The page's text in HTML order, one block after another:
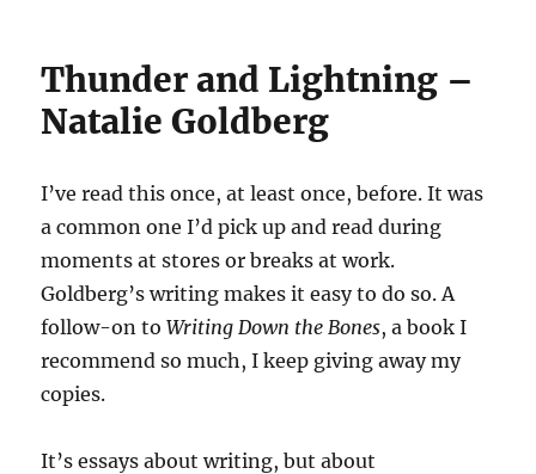
Thunder and Lightning –
Natalie Goldberg
I’ve read this once, at least once, before. It was
a common one I’d pick up and read during
moments at stores or breaks at work.
Goldberg’s writing makes it easy to do so. A
follow-on toWriting Down the Bones, a book I
recommend so much, I keep giving away my
copies.
It’s essays about writing, but about